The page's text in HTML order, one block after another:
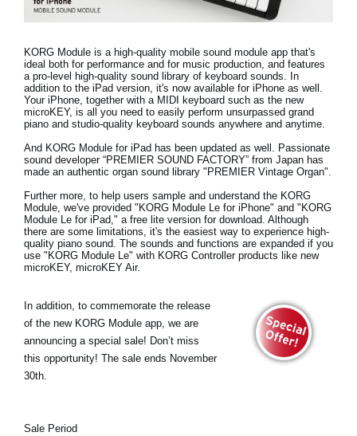
KORG Module is a high-quality mobile sound module app that's
ideal both for performance and for music production, and features
a pro-level high-quality sound library of keyboard sounds. In
addition to the iPad version, it's now available for iPhone as well.
Your iPhone, together with a MIDI keyboard such as the new
microKEY, is all you need to easily perform unsurpassed grand
piano and studio-quality keyboard sounds anywhere and anytime.
And KORG Module for iPad has been updated as well. Passionate
sound developer “PREMIER SOUND FACTORY” from Japan has
made an authentic organ sound library "PREMIER Vintage Organ".
Further more, to help users sample and understand the KORG
Module, we've provided " KORG Module Le for iPhone" and " KORG
Module Le for iPad," a free lite version for download. Although
there are some limitations, it's the easiest way to experience high-
quality piano sound. The sounds and functions are expanded if you
use "KORG Module Le" with KORG Controller products like new
microKEY, microKEY Air.
In addition, to commemorate the release
of the new KORG Module app, we are
announcing a special sale! Don’t miss
this opportunity! The sale ends November
30th.
Sale Period